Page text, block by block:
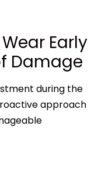
Early
Damage
during the
approach